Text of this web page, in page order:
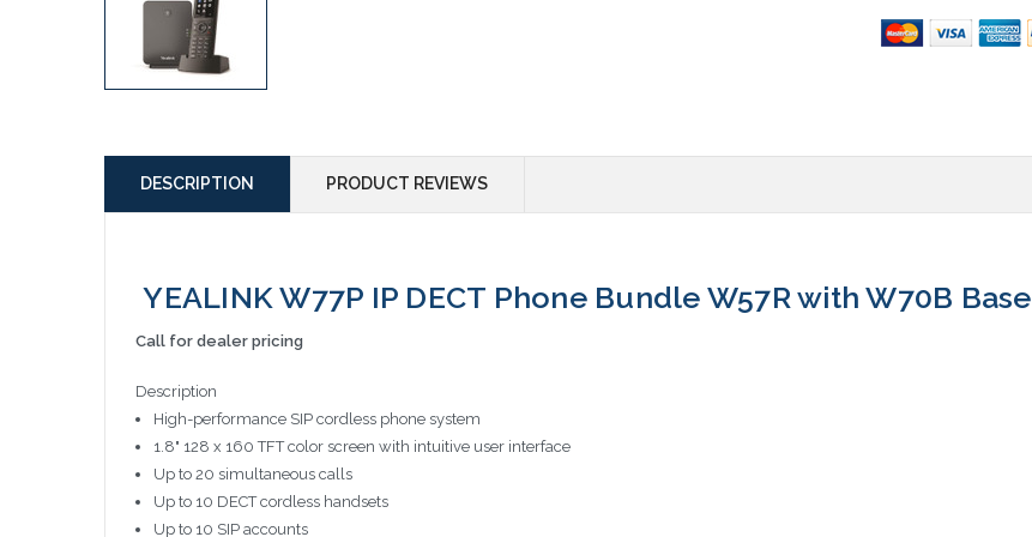
DESCRIPTION PRODUCT REVIEWS
YEALINK W77P IP DECT Phone Bundle W57R with W70B Base
Call for dealer pricing
Description
High-performance SIP cordless phone system
1.8" 128 x 160 TFT color screen with intuitive user interface
Up to 20 simultaneous calls
Up to 10 DECT cordless handsets
Up to 10 SIP accounts